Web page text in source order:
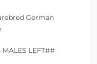
German
LEFT##